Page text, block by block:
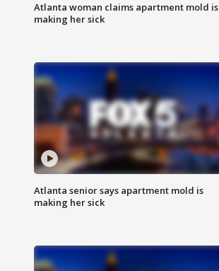
Atlanta woman claims apartment mold is
making her sick
Atlanta senior says apartment mold is
making her sick